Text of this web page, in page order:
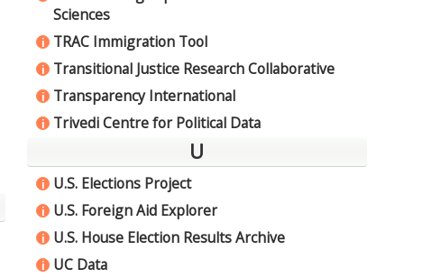
Sciences
i TRAC Immigration Tool
i Transitional Justice Research Collaborative
i Transparency International
i Trivedi Centre for Political Data
U
i U.S. Elections Project
i U.S. Foreign Aid Explorer
i U.S. House Election Results Archive
i UC Data